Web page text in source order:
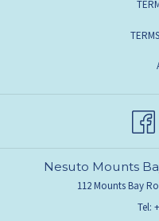
Nesuto Mounts
112 Mounts Bay
Tel: